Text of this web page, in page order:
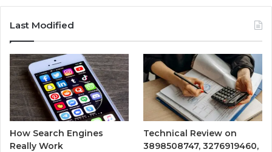
Last Modified
How Search Engines
Really Work
Technical Review on
3898508747, 3276919460,